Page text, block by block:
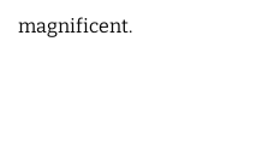
magnificent.